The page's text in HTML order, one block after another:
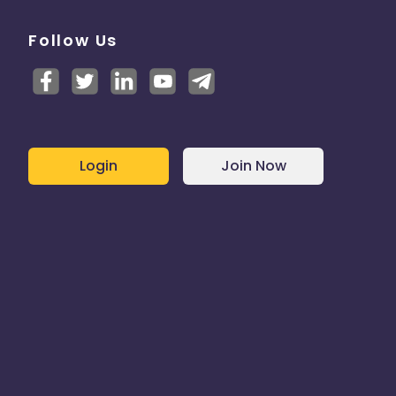
Follow Us
Login Join Now